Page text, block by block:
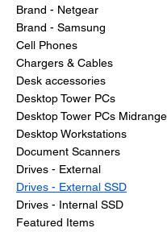
Brand - Netgear
Brand - Samsung
Cell Phones
Chargers & Cables
Desk accessories
Desktop Tower PCs
Desktop Tower PCs Midrange
Desktop Workstations
Document Scanners
Drives - External
Drives - External SSD
Drives - Internal SSD
Featured Items